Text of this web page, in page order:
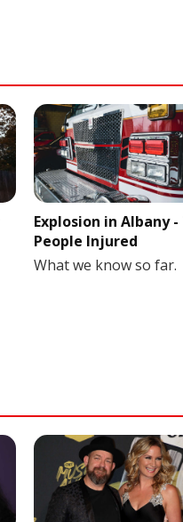
Explosion in Albany
People Injured
What we know so far.